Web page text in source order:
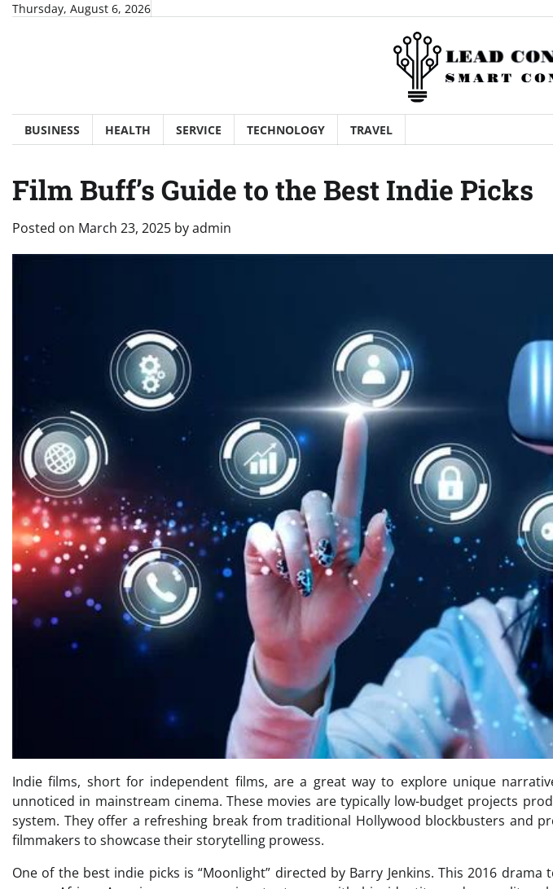
SkipThursday, August 6, 2026
BUSINESS HEALTH SERVICE TECHNOLOGY TRAVEL
Film Buff’s Guide to the Best Indie Picks
Posted on March 23, 2025 byadmin
Indie films, short for independent films, are a great way to explore unique
unnoticed in mainstream cinema. These movies are typically low-budget projects
system. They offer a refreshing break from traditional Hollywood blockbusters and
filmmakers to showcase their storytelling prowess.
One of the best indie picks is “Moonlight” directed by Barry Jenkins. This 2016